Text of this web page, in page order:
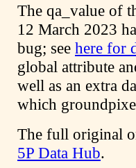
The qa_value of
12 March 2023
bug; see here for
global attribute
well as an extra
which
The full original
5P Data Hub.